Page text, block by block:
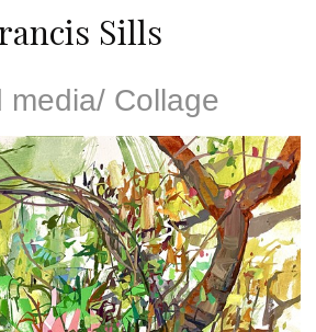
Sills
media/ Collage